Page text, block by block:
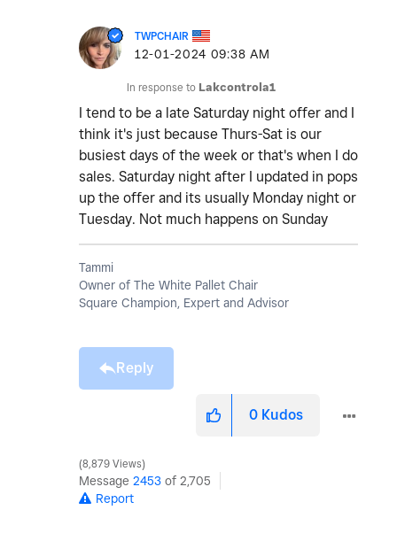
TWPCHAIR
‎12-01-2024 09:38 AM
In response to Lakcontrola1
I tend to be a late Saturday night offer and I
think it's just because Thurs-Sat is our
busiest days of the week or that's when I do
sales. Saturday night after I updated in pops
up the offer and its usually Monday night or
Tuesday. Not much happens on Sunday
Tammi
Owner of The White Pallet Chair
Square Champion, Expert and Advisor
Reply
0 Kudos
8,879 Views
Message 2453 of 2,705
Report